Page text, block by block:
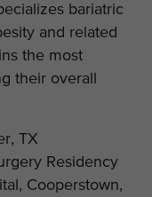
bariatric
and related
the most
their overall
TX
Residency
Cooperstown,